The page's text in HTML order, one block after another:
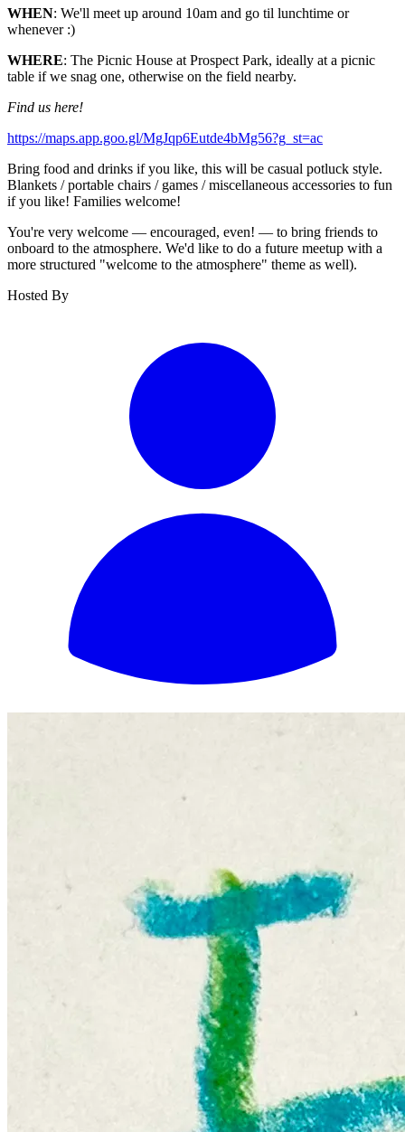
WHEN: We'll meet up around 10am and go til lunchtime or
whenever :)
WHERE: The Picnic House at Prospect Park, ideally at a picnic
table if we snag one, otherwise on the field nearby.
Find us here!
https://maps.app.goo.gl/MgJqp6Eutde4bMg56?g_st=ac
Bring food and drinks if you like, this will be casual potluck style.
Blankets / portable chairs / games / miscellaneous accessories to fun
if you like! Families welcome!
You're very welcome — encouraged, even! — to bring friends to
onboard to the atmosphere. We'd like to do a future meetup with a
more structured "welcome to the atmosphere" theme as well).
Hosted By